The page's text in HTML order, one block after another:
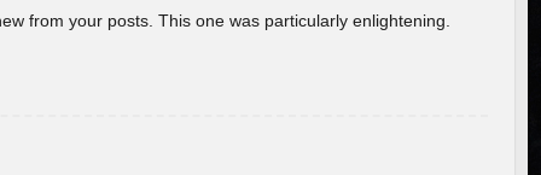
from your posts. This one was particularly enlightening.